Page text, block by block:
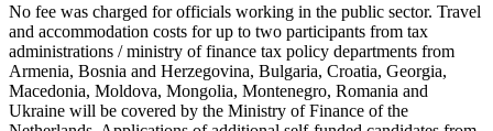
No fee was charged for officials working in the public sector. Travel
and accommodation costs for up to two participants from tax
administrations / ministry of finance tax policy departments from
Armenia, Bosnia and Herzegovina, Bulgaria, Croatia, Georgia,
Macedonia, Moldova, Mongolia, Montenegro, Romania and
Ukraine will be covered by the Ministry of Finance of the